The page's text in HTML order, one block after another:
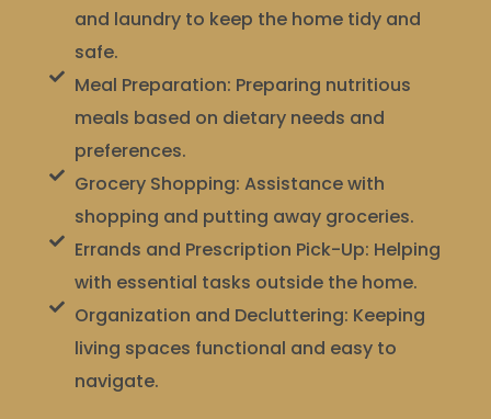
and laundry to keep the home tidy and
safe.
Meal Preparation: Preparing nutritious
meals based on dietary needs and
preferences.
Grocery Shopping: Assistance with
shopping and putting away groceries.
Errands and Prescription Pick-Up: Helping
with essential tasks outside the home.
Organization and Decluttering: Keeping
living spaces functional and easy to
navigate.